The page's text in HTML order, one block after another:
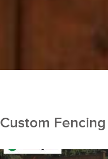
Custom